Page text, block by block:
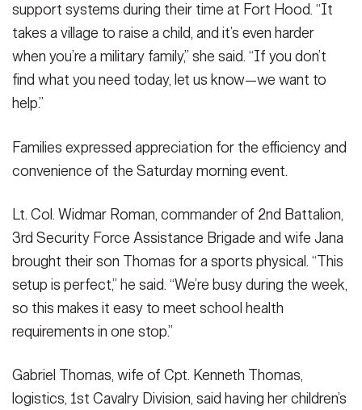
support systems during their time at Fort Hood. “It
takes a village to raise a child, and it’s even harder
when you’re a military family,” she said. “If you don’t
find what you need today, let us know—we want to
help.”
Families expressed appreciation for the efficiency and
convenience of the Saturday morning event.
Lt. Col. Widmar Roman, commander of 2nd Battalion,
3rd Security Force Assistance Brigade and wife Jana
brought their son Thomas for a sports physical. “This
setup is perfect,” he said. “We’re busy during the week,
so this makes it easy to meet school health
requirements in one stop.”
Gabriel Thomas, wife of Cpt. Kenneth Thomas,
logistics, 1st Cavalry Division, said having her children’s